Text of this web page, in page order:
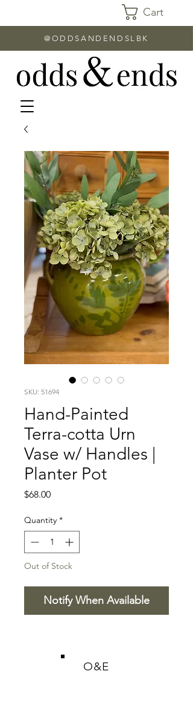
Cart
@ODDSANDENDSLBK
SKU: 51694
Hand-Painted
Terra-cotta Urn
Vase w/ Handles |
Planter Pot
$68.00Price
Quantity *
Out of Stock
Notify When Available
O&E